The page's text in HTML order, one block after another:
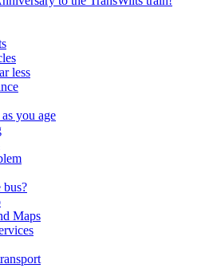
less
you age
bus?
Maps